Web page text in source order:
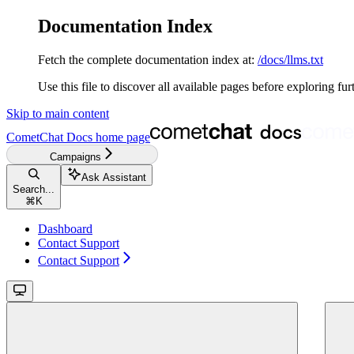
Documentation Index
Fetch the complete documentation index at: /docs/llms.txt
Use this file to discover all available pages before exploring
Skip to main content
CometChat Docs home page
Campaigns
Search...
⌘ K
Ask Assistant
Dashboard
Contact Support
Contact Support